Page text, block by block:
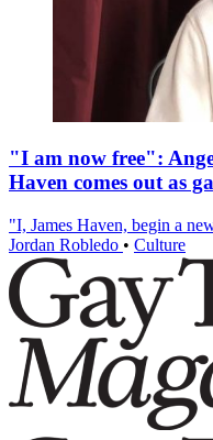
"I am now free":
Haven comes out as
"I, James Haven, begin a
Jordan Robledo • Culture